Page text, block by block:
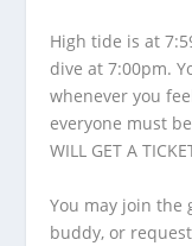
High tide is at
dive at 7:00pm.
whenever you
everyone must
WILL GET A
You may join the
buddy, or